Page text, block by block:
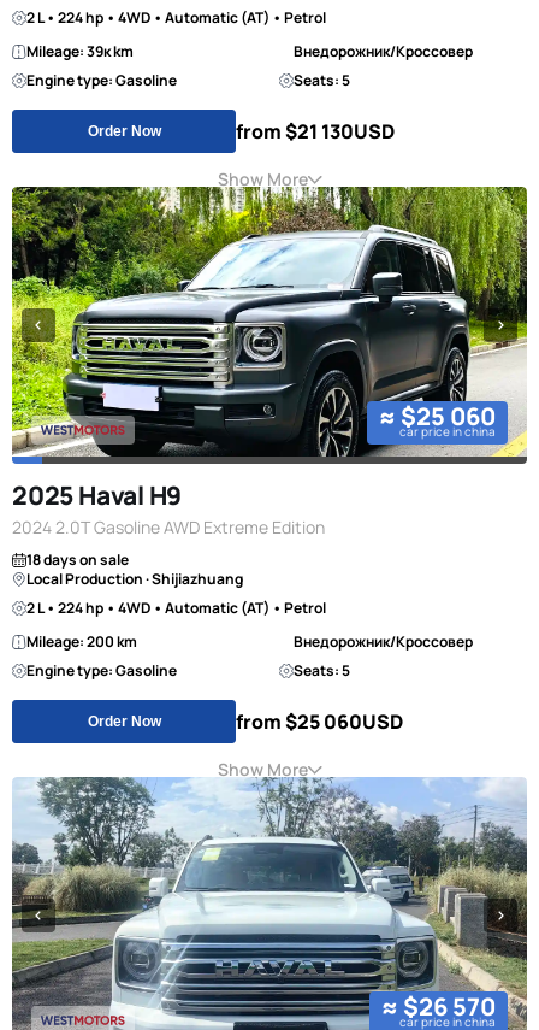
2 L • 224 hp • 4WD • Automatic (AT) • Petrol
Mileage: 39к km
Внедорожник/Кроссовер
Engine type: Gasoline
Seats: 5
Order Now from $21 130USD
Show More
≈ $25 060
car price in china
2025 Haval H9
2024 2.0T Gasoline AWD Extreme Edition
18 days on sale
Local Production · Shijiazhuang
2 L • 224 hp • 4WD • Automatic (AT) • Petrol
Mileage: 200 km
Внедорожник/Кроссовер
Engine type: Gasoline
Seats: 5
Order Now from $25 060USD
Show More
≈ $26 570
car price in china